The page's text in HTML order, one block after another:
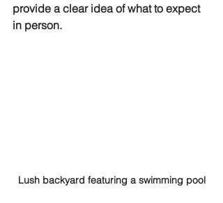
provide a clear idea of what to expect
in person.
Lush backyard featuring a swimming pool